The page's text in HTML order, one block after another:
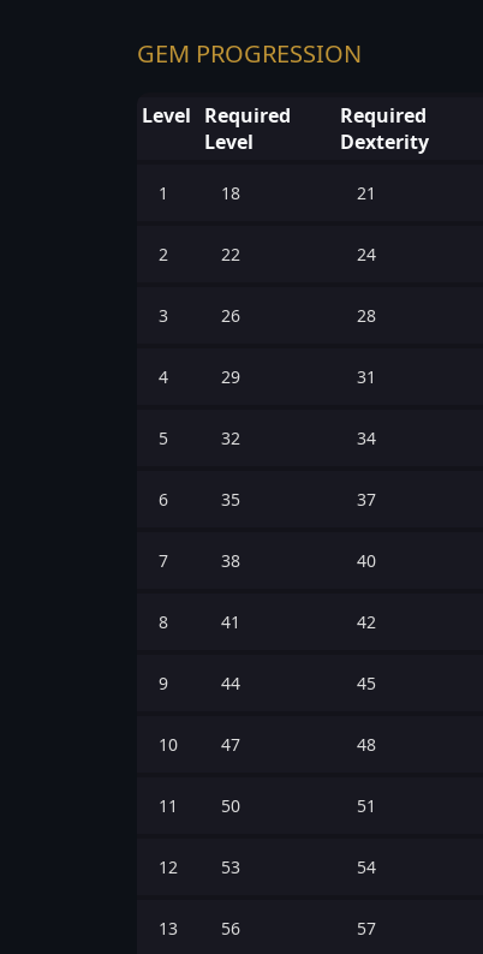
GEM PROGRESSION
Level Required
Level
Required
Dexterity
1 18 21
2 22 24
3 26 28
4 29 31
5 32 34
6 35 37
7 38 40
8 41 42
9 44 45
10 47 48
11 50 51
12 53 54
13 56 57